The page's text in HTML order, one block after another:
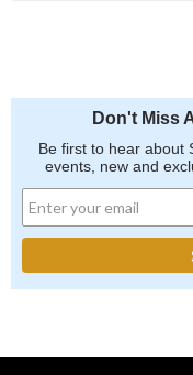
Don't Miss
Be first to hear about
events, new and